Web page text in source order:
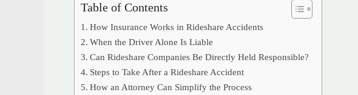
Table of Contents
How Insurance Works in Rideshare Accidents
When the Driver Alone Is Liable
Can Rideshare Companies Be Directly Held Responsible?
Steps to Take After a Rideshare Accident
How an Attorney Can Simplify the Process